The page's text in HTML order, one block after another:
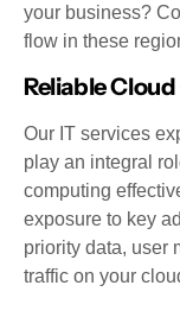
your business?
flow in these
Reliable
Our IT services
play an integral
computing
exposure to key
priority data, user
traffic on your